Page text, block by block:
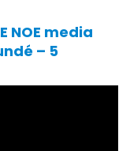
NOE media
– 5